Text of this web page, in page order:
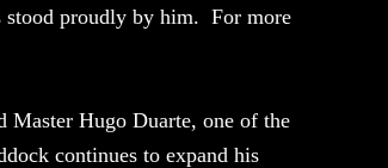
stood proudly by him. For more
Master Hugo Duarte, one of the
continues to expand his